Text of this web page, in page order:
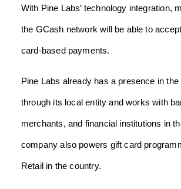
With Pine Labs’ technology integration,
the GCash network will be able to
card-based payments.
Pine Labs already has a presence in the
through its local entity and works with
merchants, and financial institutions in
company also powers gift card
Retail in the country.